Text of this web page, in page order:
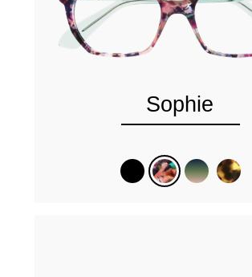
Sophie